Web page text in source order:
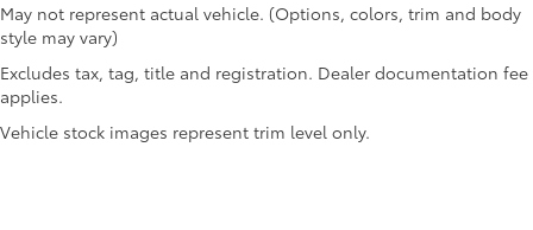
May not represent actual vehicle. (Options, colors, trim and body
style may vary)
Excludes tax, tag, title and registration. Dealer documentation fee
applies.
Vehicle stock images represent trim level only.